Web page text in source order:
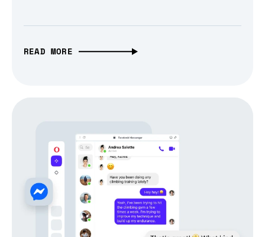
READ MORE